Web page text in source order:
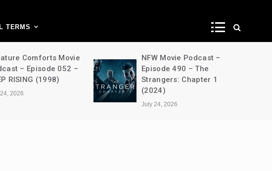
TERMS
Comforts Movie
– Episode 052 –
RISING (1998)
2026
NFW Movie Podcast –
Episode 490 – The
Strangers: Chapter 1
(2024)
July 24, 2026